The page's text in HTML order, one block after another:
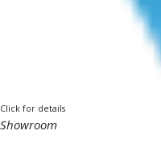
Click for details
Showroom